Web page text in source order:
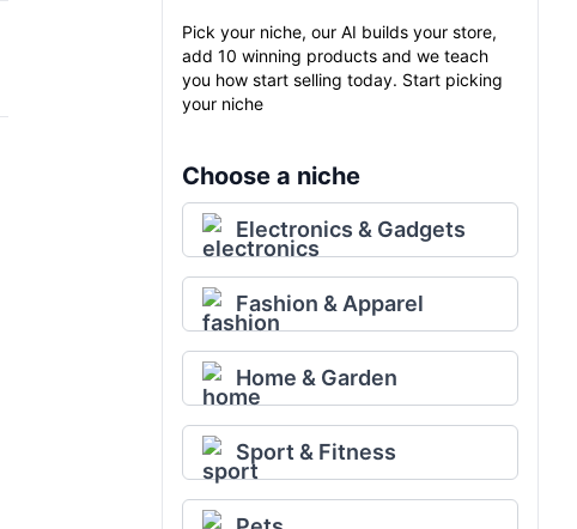
Pick your niche, our AI builds your store,
add 10 winning products and we teach
you how start selling today. Start picking
your niche
Choose a niche
Electronics & Gadgets
Fashion & Apparel
Home & Garden
Sport & Fitness